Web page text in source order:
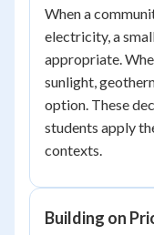
When a
electricity, a
appropriate.
sunlight,
option. These
students apply
contexts.
Building on